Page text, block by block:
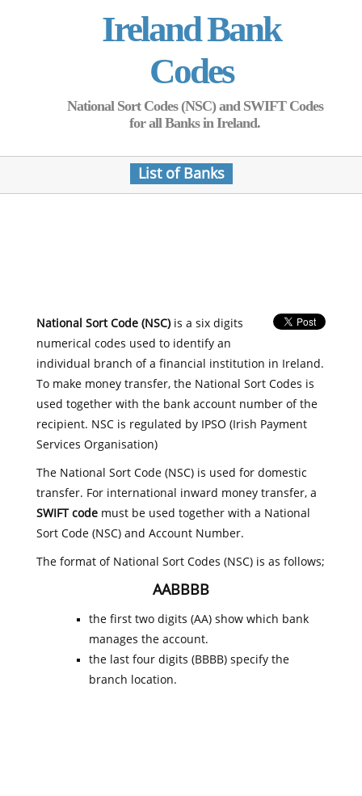
Ireland Bank
Codes
National Sort Codes (NSC) and SWIFT Codes
for all Banks in Ireland.
List of Banks
National Sort Code (NSC)is a six digits
numerical codes used to identify an
individual branch of a financial institution in Ireland.
To make money transfer, the National Sort Codes is
used together with the bank account number of the
recipient. NSC is regulated by IPSO (Irish Payment
Services Organisation)
The National Sort Code (NSC) is used for domestic
transfer. For international inward money transfer, a
SWIFT codemust be used together with a National
Sort Code (NSC) and Account Number.
The format of National Sort Codes (NSC) is as follows;
AABBBB
the first two digits (AA) show which bank
manages the account.
the last four digits (BBBB) specify the
branch location.